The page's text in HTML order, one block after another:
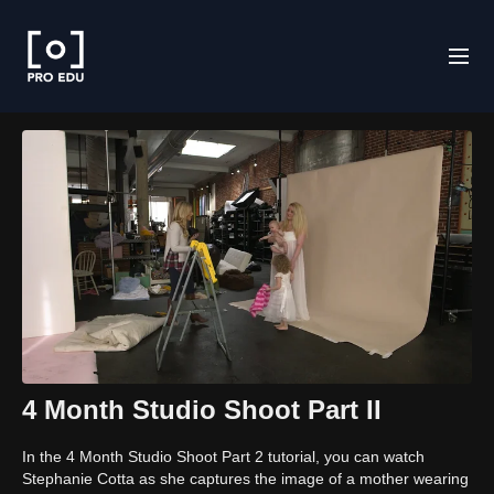
4 Month Studio Shoot Part II
In the 4 Month Studio Shoot Part 2 tutorial, you can watch
Stephanie Cotta as she captures the image of a mother wearing